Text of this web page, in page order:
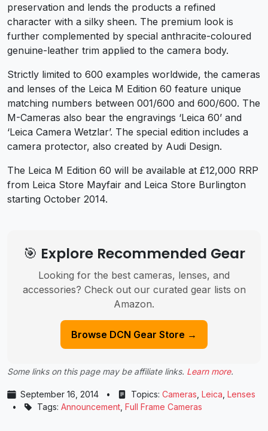
preservation and lends the products a refined
character with a silky sheen. The premium look is
further complemented by special anthracite-coloured
genuine-leather trim applied to the camera body.
Strictly limited to 600 examples worldwide, the cameras
and lenses of the Leica M Edition 60 feature unique
matching numbers between 001/600 and 600/600. The
M-Cameras also bear the engravings ‘Leica 60’ and
‘Leica Camera Wetzlar’. The special edition includes a
camera protector, also created by Audi Design.
The Leica M Edition 60 will be available at £12,000 RRP
from Leica Store Mayfair and Leica Store Burlington
starting October 2014.
🎯 Explore Recommended Gear
Looking for the best cameras, lenses, and
accessories? Check out our curated gear lists on
Amazon.
Browse DCN Gear Store →
Some links on this page may be affiliate links. Learn more.
September 16, 2014 • Topics: Cameras Leica Lenses
•
Tags: Announcement Full Frame Cameras